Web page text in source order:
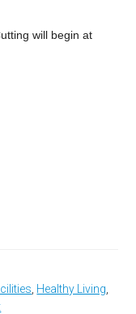
will begin at
Healthy Living